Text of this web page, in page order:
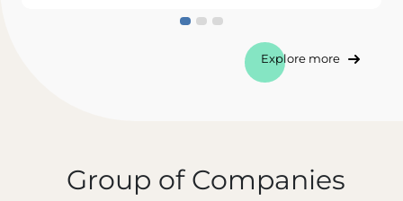
Explore more
Group of Companies